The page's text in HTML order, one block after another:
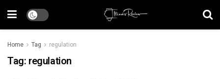
Home Tag regulation
Tag: regulation